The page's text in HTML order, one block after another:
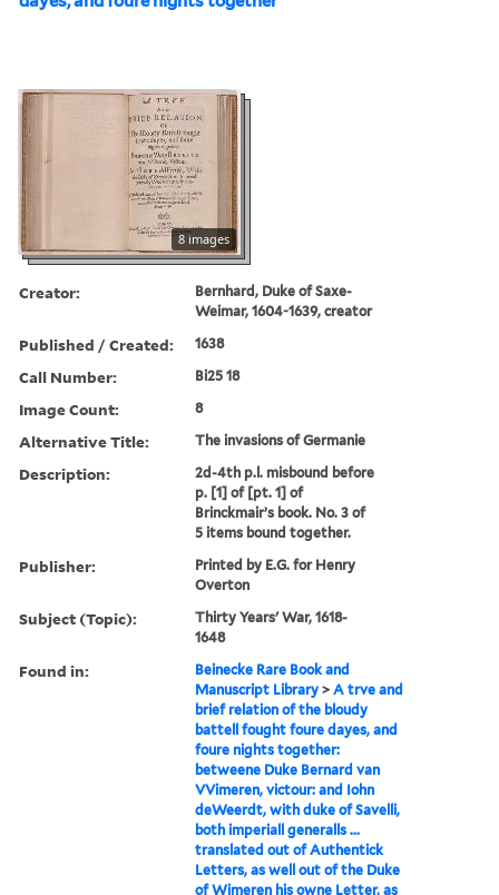
8 images
Creator:
Bernhard, Duke of Saxe-
Weimar, 1604-1639, creator
Published / Created: 1638
Call Number: Bi25 18
Image Count: 8
Alternative Title: The invasions of Germanie
Description:
2d-4th p.l. misbound before
p. [1] of [pt. 1] of
Brinckmair’s book. No. 3 of
5 items bound together.
Publisher:
Printed by E.G. for Henry
Overton
Subject (Topic):
Thirty Years' War, 1618-
1648
Found in:
Beinecke Rare Book and
Manuscript Library >A trve and
brief relation of the bloudy
battell fought foure dayes, and
foure nights together:
betweene Duke Bernard van
VVimeren, victour: and Iohn
deWeerdt, with duke of Savelli,
both imperiall generalls ...
translated out of Authentick
Letters, as well out of the Duke
of Wimeren his owne Letter, as